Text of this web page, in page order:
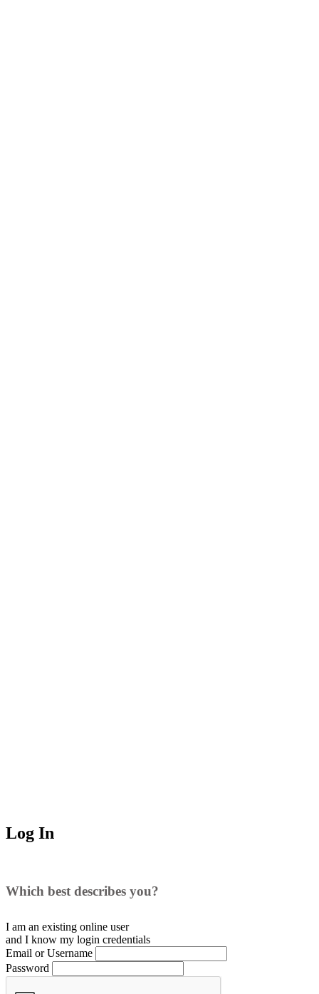
Log In
Which best describes you?
I am an existing online user
and I know my login credentials
Email or Username
Password